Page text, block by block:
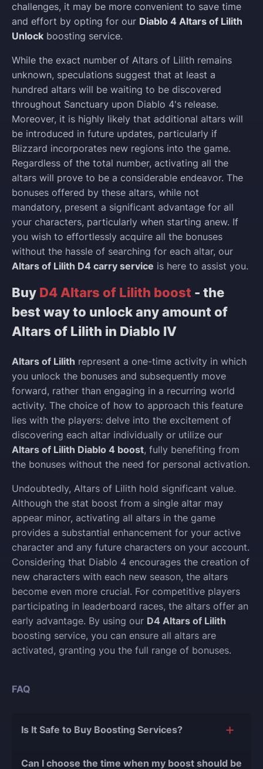
challenges, it may be more convenient to save time
and effort by opting for our Diablo 4 Altars of Lilith
Unlock boosting service.
While the exact number of Altars of Lilith remains
unknown, speculations suggest that at least a
hundred altars will be waiting to be discovered
throughout Sanctuary upon Diablo 4's release.
Moreover, it is highly likely that additional altars will
be introduced in future updates, particularly if
Blizzard incorporates new regions into the game.
Regardless of the total number, activating all the
altars will prove to be a considerable endeavor. The
bonuses offered by these altars, while not
mandatory, present a significant advantage for all
your characters, particularly when starting anew. If
you wish to effortlessly acquire all the bonuses
without the hassle of searching for each altar, our
Altars of Lilith D4 carry service is here to assist you.
Buy D4 Altars of Lilith boost - the
best way to unlock any amount of
Altars of Lilith in Diablo IV
Altars of Lilith represent a one-time activity in which
you unlock the bonuses and subsequently move
forward, rather than engaging in a recurring world
activity. The choice of how to approach this feature
lies with the players: delve into the excitement of
discovering each altar individually or utilize our
Altars of Lilith Diablo 4 boost, fully benefiting from
the bonuses without the need for personal activation.
Undoubtedly, Altars of Lilith hold significant value.
Although the stat boost from a single altar may
appear minor, activating all altars in the game
provides a substantial enhancement for your active
character and any future characters on your account.
Considering that Diablo 4 encourages the creation of
new characters with each new season, the altars
become even more crucial. For competitive players
participating in leaderboard races, the altars offer an
early advantage. By using our D4 Altars of Lilith
boosting service, you can ensure all altars are
activated, granting you the full range of bonuses.
FAQ
Is It Safe to Buy Boosting Services?
Can I choose the time when my boost should be